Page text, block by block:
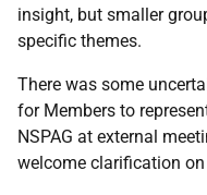
insight, but smaller
specific themes.
There was some
for Members to
NSPAG at external
welcome clarification